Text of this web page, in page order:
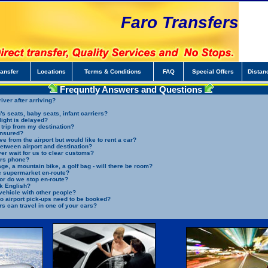
Faro Transfers
Locations Terms & Conditions FAQ Special Offers
Frequntly Answers and Questions
after arriving?
seats, baby seats, infant carriers?
is delayed?
from my destination?
from the airport but would like to rent a car?
airport and destination?
wait for us to clear customs?
phone?
a mountain bike, a golf bag - will there be room?
supermarket en-route?
do we stop en-route?
English?
with other people?
airport pick-ups need to be booked?
can travel in one of your cars?